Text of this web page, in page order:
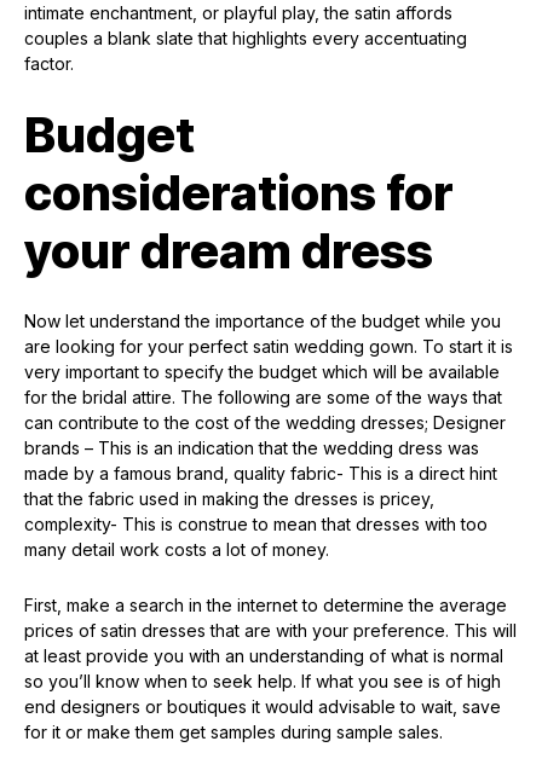
intimate enchantment, or playful play, the satin affords
couples a blank slate that highlights every accentuating
factor.
Budget
considerations for
your dream dress
Now let understand the importance of the budget while you
are looking for your perfect satin wedding gown. To start it is
very important to specify the budget which will be available
for the bridal attire. The following are some of the ways that
can contribute to the cost of the wedding dresses; Designer
brands – This is an indication that the wedding dress was
made by a famous brand, quality fabric- This is a direct hint
that the fabric used in making the dresses is pricey,
complexity- This is construe to mean that dresses with too
many detail work costs a lot of money.
First, make a search in the internet to determine the average
prices of satin dresses that are with your preference. This will
at least provide you with an understanding of what is normal
so you’ll know when to seek help. If what you see is of high
end designers or boutiques it would advisable to wait, save
for it or make them get samples during sample sales.